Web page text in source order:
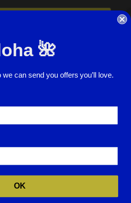
of Use
Privacy Policy
technologies) to collect data to improve
in ourPrivacy Policy.For more information
please visit our
🌺
can send you offers you’ll love.
OK